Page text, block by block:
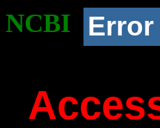
NCBI Error